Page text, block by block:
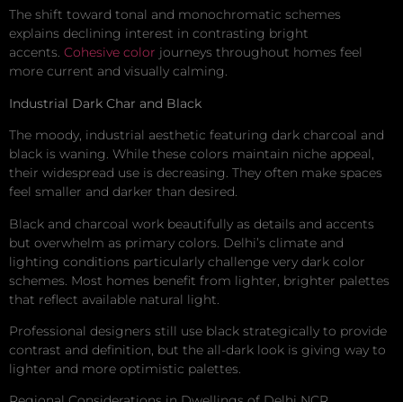
The shift toward tonal and monochromatic schemes
explains declining interest in contrasting bright
accents. Cohesive color journeys throughout homes feel
more current and visually calming.
Industrial Dark Char and Black
The moody, industrial aesthetic featuring dark charcoal and
black is waning. While these colors maintain niche appeal,
their widespread use is decreasing. They often make spaces
feel smaller and darker than desired.
Black and charcoal work beautifully as details and accents
but overwhelm as primary colors. Delhi’s climate and
lighting conditions particularly challenge very dark color
schemes. Most homes benefit from lighter, brighter palettes
that reflect available natural light.
Professional designers still use black strategically to provide
contrast and definition, but the all-dark look is giving way to
lighter and more optimistic palettes.